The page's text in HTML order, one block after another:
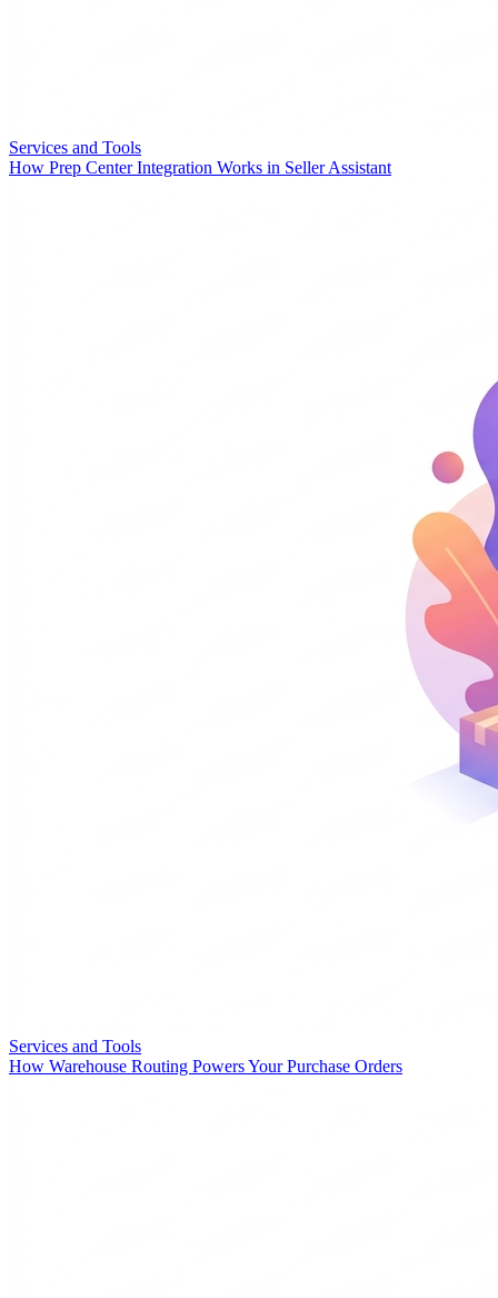
Services and Tools
How Prep Center Integration Works in Seller Assistant
Services and Tools
How Warehouse Routing Powers Your Purchase Orders